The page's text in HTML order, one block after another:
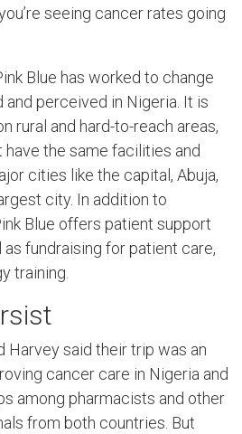
seeing cancer rates going
Blue has worked to change
perceived in Nigeria. It is
rural and hard-to-reach areas,
the same facilities and
cities like the capital, Abuja,
city. In addition to
Blue offers patient support
fundraising for patient care,
training.
Harvey said their trip was an
cancer care in Nigeria and
among pharmacists and other
from both countries. But